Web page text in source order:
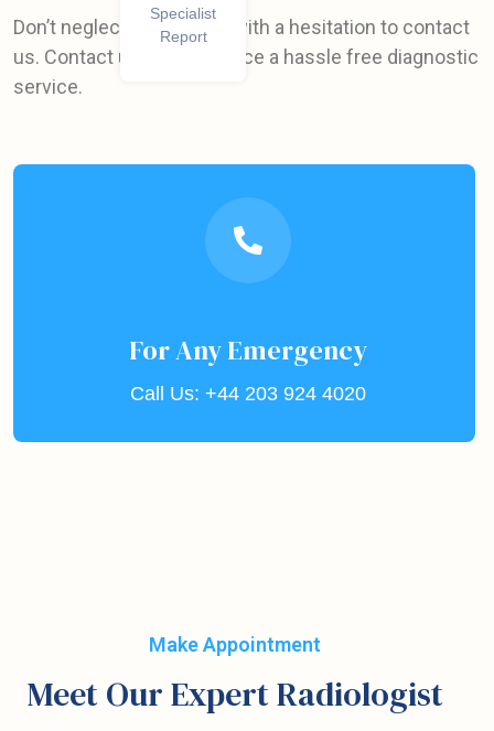
Winning
Awards
Specialist
Report
Don’t neglect your health with a hesitation to contact
us. Contact us to experience a hassle free diagnostic
service.
For Any Emergency
Call Us: +44 203 924 4020
Make Appointment
Meet Our Expert Radiologist